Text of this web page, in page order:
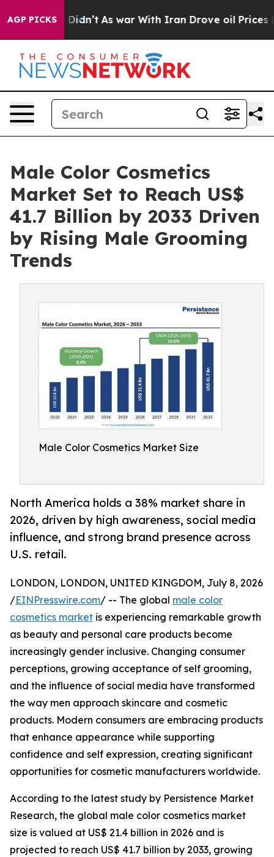
AGP PICKS
it Didn’t As war With Iran Drove oil Prices Higher,
Male Color Cosmetics
Market Set to Reach US$
41.7 Billion by 2033 Driven
by Rising Male Grooming
Trends
Male Color Cosmetics Market Size
North America holds a 38% market share in
2026, driven by high awareness, social media
influence, and strong brand presence across
U.S. retail.
LONDON, LONDON, UNITED KINGDOM, July 8, 2026
/EINPresswire.com/ -- The global male color
cosmetics market is experiencing remarkable growth
as beauty and personal care products become
increasingly gender inclusive. Changing consumer
perceptions, growing acceptance of self grooming,
and the influence of social media have transformed
the way men approach skincare and cosmetic
products. Modern consumers are embracing products
that enhance appearance while supporting
confidence and self expression, creating significant
opportunities for cosmetic manufacturers worldwide.
According to the latest study by Persistence Market
Research, the global male color cosmetics market
size is valued at US$ 21.4 billion in 2026 and is
projected to reach US$ 41.7 billion by 2033, growing